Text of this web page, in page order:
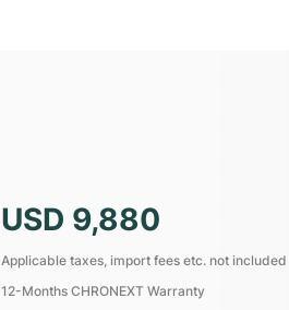
USD 9,880
Applicable taxes, import fees etc. not included
12-Months CHRONEXT Warranty